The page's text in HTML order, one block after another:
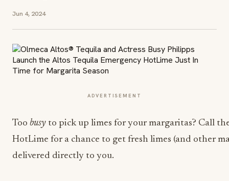
Jun 4, 2024
ADVERTISEMENT
Too busy to pick up limes for your margaritas? Call
HotLime for a chance to get fresh limes (and other
delivered directly to you.